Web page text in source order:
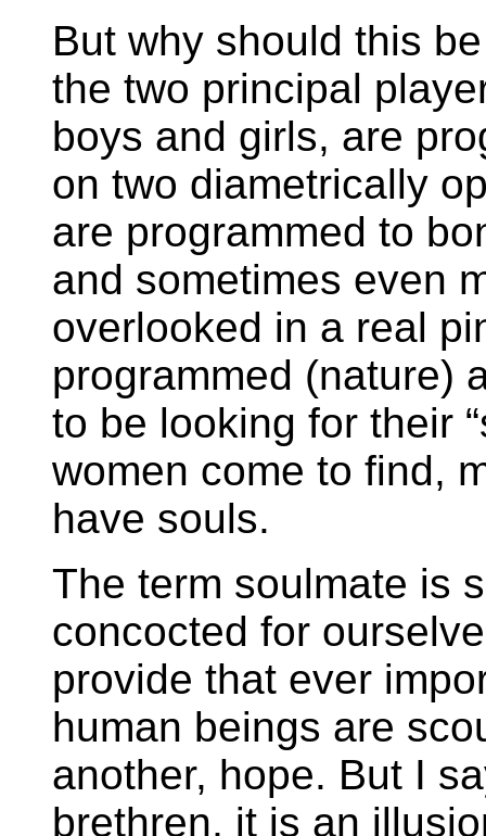
But why should this
the two principal
boys and girls, are
on two diametrically
are programmed to
and sometimes even
overlooked in a real
programmed (nature)
to be looking for their
women come to find,
have souls.
The term soulmate is
concocted for
provide that ever
human beings are
another, hope. But I
brethren, it is an